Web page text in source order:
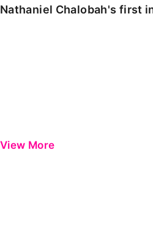
Nathaniel Chalobah's first
View More